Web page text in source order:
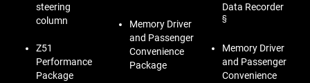
steering
column
Z51
Performance
Package
Memory Driver
and Passenger
Convenience
Package
Data Recorder
§
Memory Driver
and Passenger
Convenience